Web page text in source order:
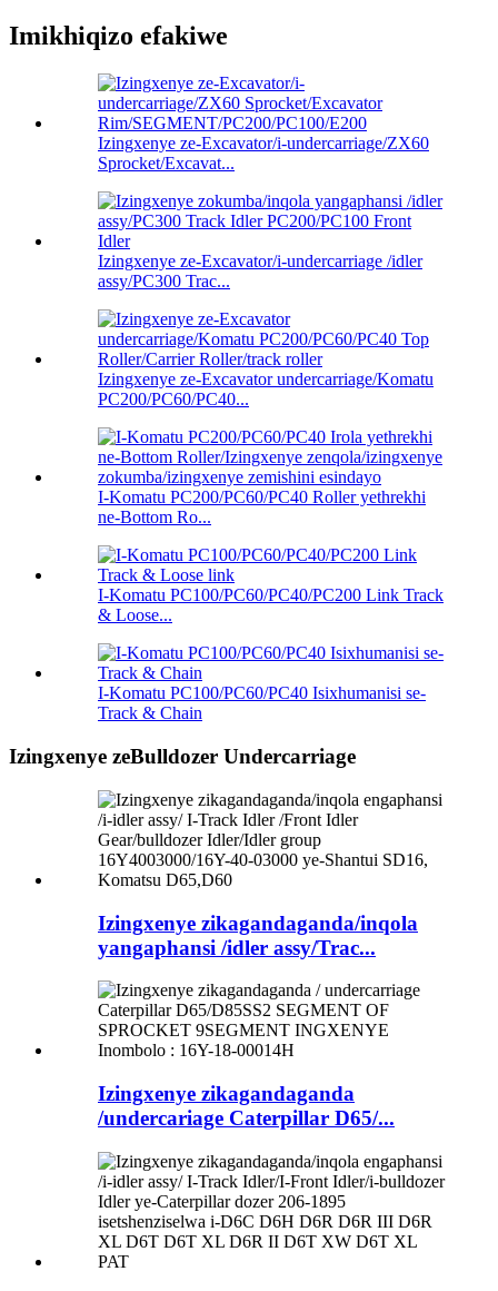
Imikhiqizo efakiwe
Izingxenye ze-Excavator/i-undercarriage/ZX60
Sprocket/Excavat...
Izingxenye ze-Excavator/i-undercarriage /idler
assy/PC300 Trac...
Izingxenye ze-Excavator undercarriage/Komatu
PC200/PC60/PC40...
I-Komatu PC200/PC60/PC40 Roller yethrekhi
ne-Bottom Ro...
I-Komatu PC100/PC60/PC40/PC200 Link Track
& Loose...
I-Komatu PC100/PC60/PC40 Isixhumanisi se-
Track & Chain
Izingxenye zeBulldozer Undercarriage
Izingxenye zikagandaganda/inqola
yangaphansi /idler assy/Trac...
Izingxenye zikagandaganda
/undercariage Caterpillar D65/...